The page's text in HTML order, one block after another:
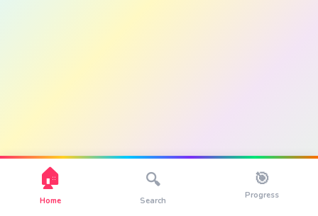
🏠
Home
🔍
Search
🎯
Progress